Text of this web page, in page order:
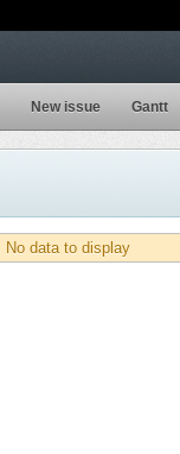
New issue Gantt
No data to display